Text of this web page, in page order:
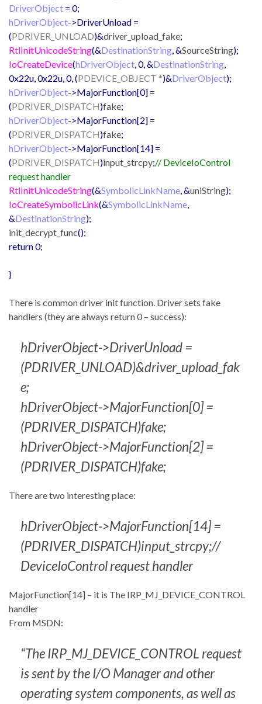
DriverObject = 0;
hDriverObject->DriverUnload =
(PDRIVER_UNLOAD)&driver_upload_fake;
RtlInitUnicodeString(&DestinationString , &SourceString);
IoCreateDevice(hDriverObject , 0, &DestinationString
0x22u, 0x22u, 0, (PDEVICE_OBJECT *)&DriverObject);
hDriverObject->MajorFunction[0] =
(PDRIVER_DISPATCH)fake;
hDriverObject->MajorFunction[2] =
(PDRIVER_DISPATCH)fake;
hDriverObject->MajorFunction[14] =
(PDRIVER_DISPATCH)input_strcpy;// DeviceIoControl
request handler
RtlInitUnicodeString(&SymbolicLinkName , &uniString);
IoCreateSymbolicLink(&SymbolicLinkName
&DestinationString);
init_decrypt_func();
return 0;
}
There is common driver init function. Driver sets fake
handlers (they are always return 0 – success):
hDriverObject->DriverUnload =
(PDRIVER_UNLOAD)&driver_upload_fak
e;
hDriverObject->MajorFunction[0] =
(PDRIVER_DISPATCH)fake;
hDriverObject->MajorFunction[2] =
(PDRIVER_DISPATCH)fake;
There are two interesting place:
hDriverObject->MajorFunction[14] =
(PDRIVER_DISPATCH)input_strcpy;//
DeviceIoControl request handler
MajorFunction[14] – it is The IRP_MJ_DEVICE_CONTROL
handler
From MSDN:
“The IRP_MJ_DEVICE_CONTROL request
is sent by the I/O Manager and other
operating system components, as well as